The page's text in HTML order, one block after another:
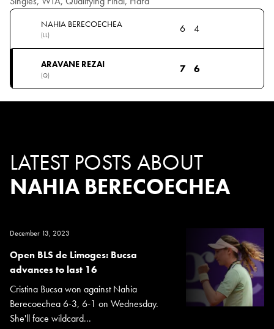
NAHIA BERECOECHEA
(LL)
6 4
ARAVANE REZAI
(Q)
7 6
LATEST POSTS ABOUT
NAHIA BERECOECHEA
December 13, 2023
Open BLS de Limoges: Bucsa
advances to last 16
Cristina Bucsa won against Nahia
Berecoechea 6-3, 6-1 on Wednesday.
She'll face wildcard...